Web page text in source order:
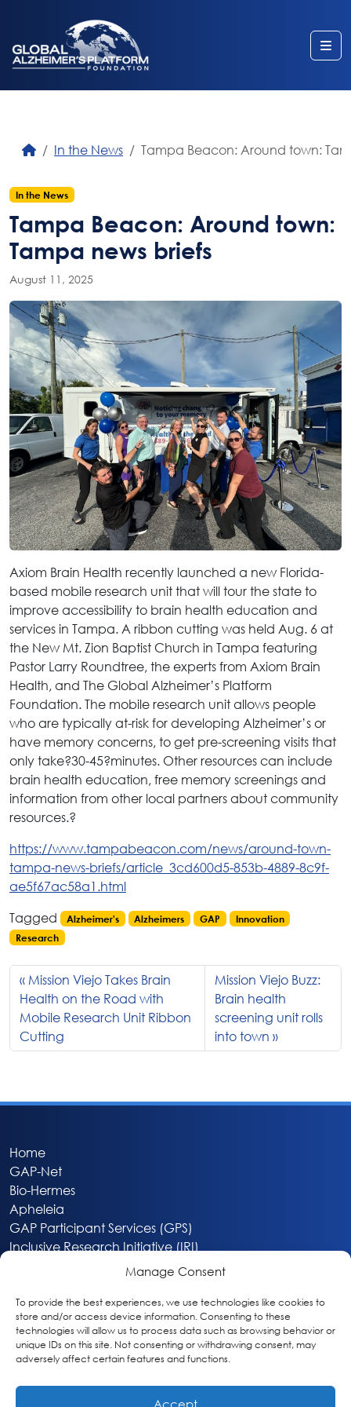
Manage Consent
To provide the best experiences, we use technologies like cookies to
store and/or access device information. Consenting to these
technologies will allow us to process data such as browsing behavior or
unique IDs on this site. Not consenting or withdrawing consent, may
adversely affect certain features and functions.
Accept
In the News Tampa Beacon: Around town:
In the News
Tampa Beacon: Around town:
Tampa news briefs
August 11, 2025
Axiom Brain Health recently launched a new Florida-
based mobile research unit that will tour the state to
improve accessibility to brain health education and
services in Tampa. A ribbon cutting was held Aug. 6 at
the New Mt. Zion Baptist Church in Tampa featuring
Pastor Larry Roundtree, the experts from Axiom Brain
Health, and The Global Alzheimer’s Platform
Foundation. The mobile research unit allows people
who are typically at-risk for developing Alzheimer’s or
have memory concerns, to get pre-screening visits that
only take?30-45?minutes. Other resources can include
brain health education, free memory screenings and
information from other local partners about community
resources.?
https://www.tampabeacon.com/news/around-town-
tampa-news-briefs/article_3cd600d5-853b-4889-8c9f-
ae5f67ac58a1.html
Tagged
Alzheimer's Alzheimers GAP
Innovation
Research
Mission Viejo Takes Brain
Health on the Road with
Mobile Research Unit Ribbon
Cutting
Mission Viejo Buzz:
Brain health
screening unit rolls
into town
Home
GAP-Net
Bio-Hermes
Apheleia
GAP Participant Services (GPS)
Inclusive Research Initiative (IRI)
About
Privacy & Cookie Policy